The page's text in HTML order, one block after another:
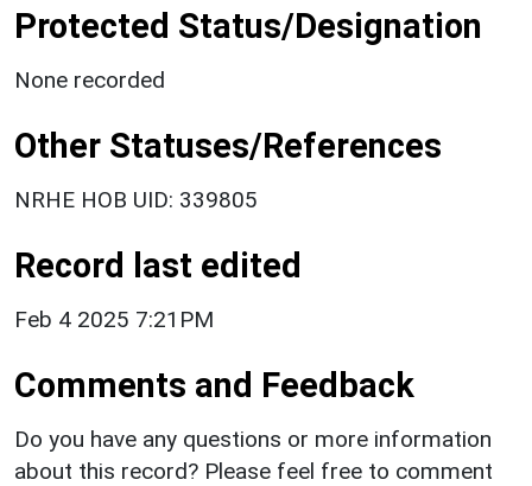
Protected Status/Designation
None recorded
Other Statuses/References
NRHE HOB UID: 339805
Record last edited
Feb 4 2025 7:21PM
Comments and Feedback
Do you have any questions or more information
about this record? Please feel free to comment